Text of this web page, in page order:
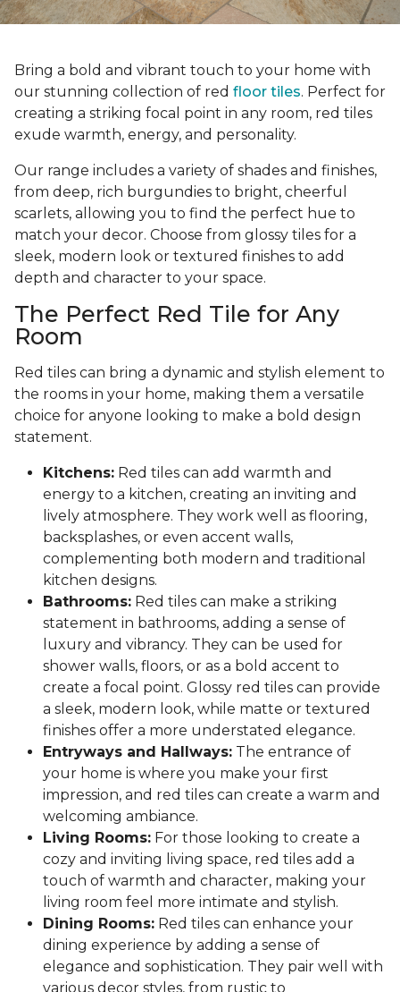
Bring a bold and vibrant touch to your home with
our stunning collection of red floor tiles. Perfect for
creating a striking focal point in any room, red tiles
exude warmth, energy, and personality.
Our range includes a variety of shades and finishes,
from deep, rich burgundies to bright, cheerful
scarlets, allowing you to find the perfect hue to
match your decor. Choose from glossy tiles for a
sleek, modern look or textured finishes to add
depth and character to your space.
The Perfect Red Tile for Any
Room
Red tiles can bring a dynamic and stylish element to
the rooms in your home, making them a versatile
choice for anyone looking to make a bold design
statement.
Kitchens: Red tiles can add warmth and
energy to a kitchen, creating an inviting and
lively atmosphere. They work well as flooring,
backsplashes, or even accent walls,
complementing both modern and traditional
kitchen designs.
Bathrooms: Red tiles can make a striking
statement in bathrooms, adding a sense of
luxury and vibrancy. They can be used for
shower walls, floors, or as a bold accent to
create a focal point. Glossy red tiles can provide
a sleek, modern look, while matte or textured
finishes offer a more understated elegance.
Entryways and Hallways: The entrance of
your home is where you make your first
impression, and red tiles can create a warm and
welcoming ambiance.
Living Rooms: For those looking to create a
cozy and inviting living space, red tiles add a
touch of warmth and character, making your
living room feel more intimate and stylish.
Dining Rooms: Red tiles can enhance your
dining experience by adding a sense of
elegance and sophistication. They pair well with
various decor styles, from rustic to